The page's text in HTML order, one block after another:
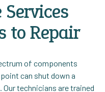
to Repair
of components
can shut down a
technicians are trained